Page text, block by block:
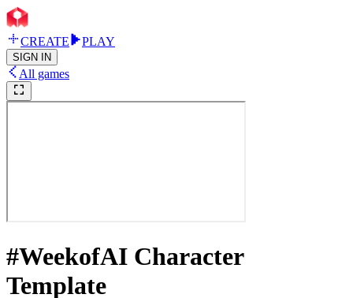
CREATE PLAY
SIGN IN
All games
#WeekofAI Character
Template